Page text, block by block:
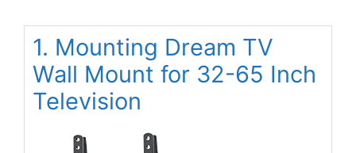
1. Mounting Dream TV
Wall Mount for 32-65 Inch
Television